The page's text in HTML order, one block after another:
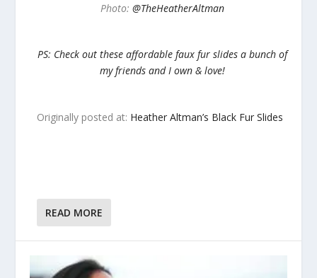
Photo: @TheHeatherAltman
PS: Check out these affordable faux fur slides a bunch of
my friends and I own & love!
Originally posted at: Heather Altman’s Black Fur Slides
READ MORE